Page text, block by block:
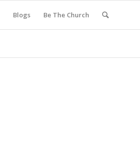
Blogs Be The Church